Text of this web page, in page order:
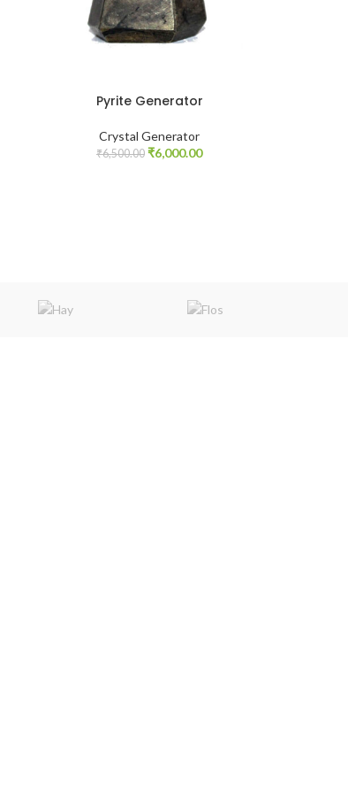
Pyrite Generator
Crystal Generator
₹6,500.00 Original
₹6,000.00Current